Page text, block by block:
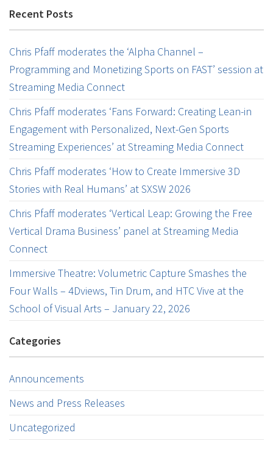
Recent Posts
Chris Pfaff moderates the ‘Alpha Channel –
Programming and Monetizing Sports on FAST’ session at
Streaming Media Connect
Chris Pfaff moderates ‘Fans Forward: Creating Lean-in
Engagement with Personalized, Next-Gen Sports
Streaming Experiences’ at Streaming Media Connect
Chris Pfaff moderates ‘How to Create Immersive 3D
Stories with Real Humans’ at SXSW 2026
Chris Pfaff moderates ‘Vertical Leap: Growing the Free
Vertical Drama Business’ panel at Streaming Media
Connect
Immersive Theatre: Volumetric Capture Smashes the
Four Walls – 4Dviews, Tin Drum, and HTC Vive at the
School of Visual Arts – January 22, 2026
Categories
Announcements
News and Press Releases
Uncategorized